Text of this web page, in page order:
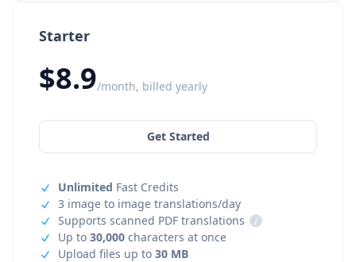
Starter
$8.9/month, billed yearly
Get Started
Unlimited Fast Credits
3 image to image translations/day
Supports scanned PDF translations
i
Up to 30,000 characters at once
Upload files up to 30 MB